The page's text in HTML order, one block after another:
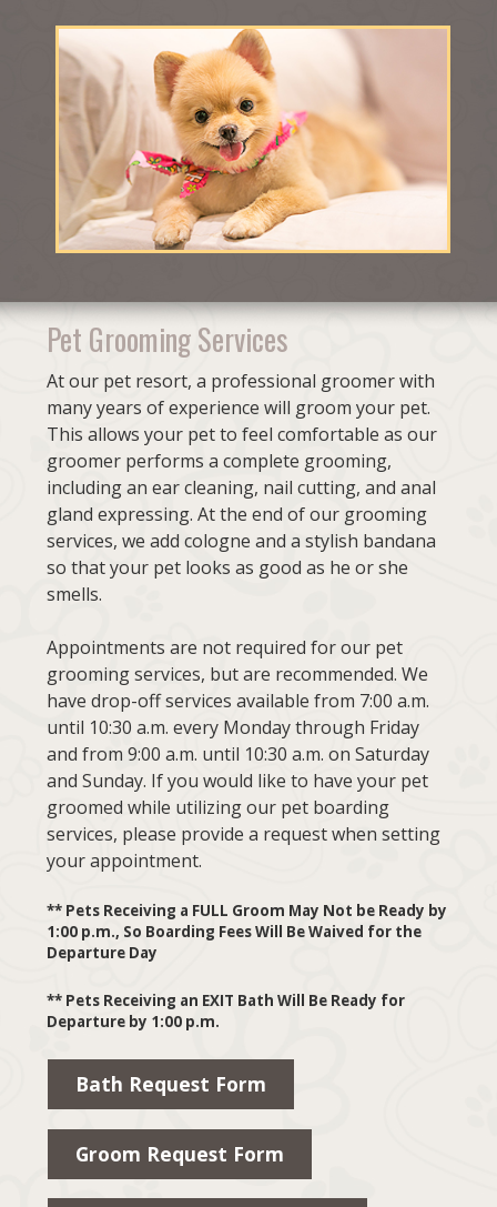
Pet Grooming Services
At our pet resort, a professional groomer with
many years of experience will groom your pet.
This allows your pet to feel comfortable as our
groomer performs a complete grooming,
including an ear cleaning, nail cutting, and anal
gland expressing. At the end of our grooming
services, we add cologne and a stylish bandana
so that your pet looks as good as he or she
smells.
Appointments are not required for our pet
grooming services, but are recommended. We
have drop-off services available from 7:00 a.m.
until 10:30 a.m. every Monday through Friday
and from 9:00 a.m. until 10:30 a.m. on Saturday
and Sunday. If you would like to have your pet
groomed while utilizing our pet boarding
services, please provide a request when setting
your appointment.
** Pets Receiving a FULL Groom May Not be Ready by
1:00 p.m., So Boarding Fees Will Be Waived for the
Departure Day
** Pets Receiving an EXIT Bath Will Be Ready for
Departure by 1:00 p.m.
Bath Request Form
Groom Request Form